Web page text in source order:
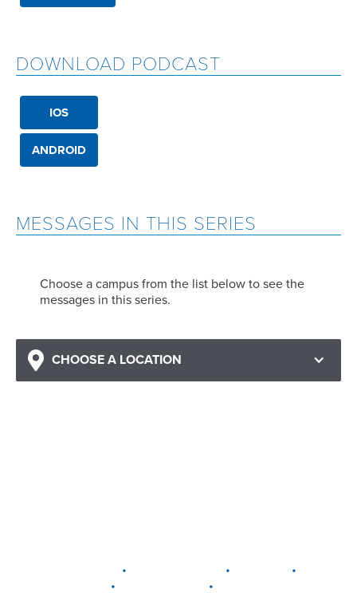
MESSAGES IN THIS SERIES
Choose a campus from the list below to see the
messages in this series.
CHOOSE A LOCATION
DOWNLOAD PODCAST
IOS
ANDROID
• • •
• •